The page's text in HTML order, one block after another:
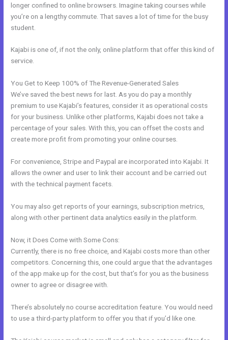
longer confined to online browsers. Imagine taking courses while
you’re on a lengthy commute. That saves a lot of time for the busy
student.
Kajabi is one of, if not the only, online platform that offer this kind of
service.
You Get to Keep 100% of The Revenue-Generated Sales
We’ve saved the best news for last. As you do pay a monthly
premium to use Kajabi’s features, consider it as operational costs
for your business. Unlike other platforms, Kajabi does not take a
percentage of your sales. With this, you can offset the costs and
create more profit from promoting your online courses.
For convenience, Stripe and Paypal are incorporated into Kajabi. It
allows the owner and user to link their account and be carried out
with the technical payment facets.
You may also get reports of your earnings, subscription metrics,
along with other pertinent data analytics easily in the platform.
Now, it Does Come with Some Cons:
Currently, there is no free choice, and Kajabi costs more than other
competitors. Concerning this, one could argue that the advantages
of the app make up for the cost, but that’s for you as the business
owner to agree or disagree with.
There’s absolutely no course accreditation feature. You would need
to use a third-party platform to offer you that if you’d like one.